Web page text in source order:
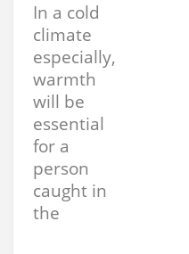
In a cold
climate
especially,
warmth
will be
essential
for a
person
caught in
the